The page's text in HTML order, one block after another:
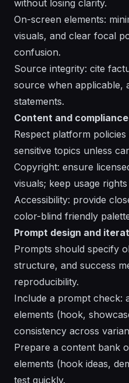
without losing clarity.
On-screen elements:
visuals, and clear focal
confusion.
Source integrity: cite
source when applicable,
statements.
Content and
Respect platform
sensitive topics unless
Copyright: ensure
visuals; keep usage
Accessibility: provide
color-blind friendly
Prompt design and
Prompts should specify
structure, and success
reproducibility.
Include a prompt check:
elements (hook,
consistency across
Prepare a content bank
elements (hook ideas,
test quickly.